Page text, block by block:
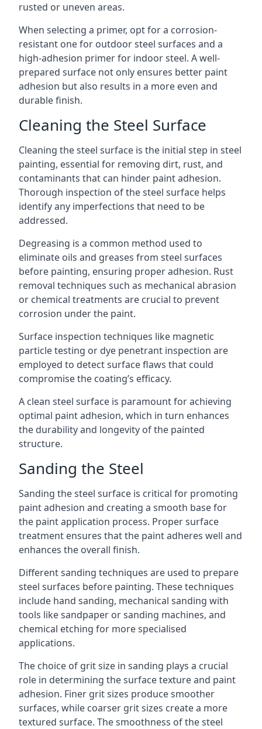
rusted or uneven areas.
When selecting a primer, opt for a corrosion-
resistant one for outdoor steel surfaces and a
high-adhesion primer for indoor steel. A well-
prepared surface not only ensures better paint
adhesion but also results in a more even and
durable finish.
Cleaning the Steel Surface
Cleaning the steel surface is the initial step in steel
painting, essential for removing dirt, rust, and
contaminants that can hinder paint adhesion.
Thorough inspection of the steel surface helps
identify any imperfections that need to be
addressed.
Degreasing is a common method used to
eliminate oils and greases from steel surfaces
before painting, ensuring proper adhesion. Rust
removal techniques such as mechanical abrasion
or chemical treatments are crucial to prevent
corrosion under the paint.
Surface inspection techniques like magnetic
particle testing or dye penetrant inspection are
employed to detect surface flaws that could
compromise the coating’s efficacy.
A clean steel surface is paramount for achieving
optimal paint adhesion, which in turn enhances
the durability and longevity of the painted
structure.
Sanding the Steel
Sanding the steel surface is critical for promoting
paint adhesion and creating a smooth base for
the paint application process. Proper surface
treatment ensures that the paint adheres well and
enhances the overall finish.
Different sanding techniques are used to prepare
steel surfaces before painting. These techniques
include hand sanding, mechanical sanding with
tools like sandpaper or sanding machines, and
chemical etching for more specialised
applications.
The choice of grit size in sanding plays a crucial
role in determining the surface texture and paint
adhesion. Finer grit sizes produce smoother
surfaces, while coarser grit sizes create a more
textured surface. The smoothness of the steel